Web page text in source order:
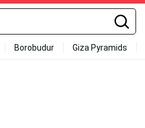
Borobudur Giza Pyramids